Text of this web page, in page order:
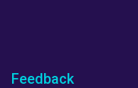
Feedback